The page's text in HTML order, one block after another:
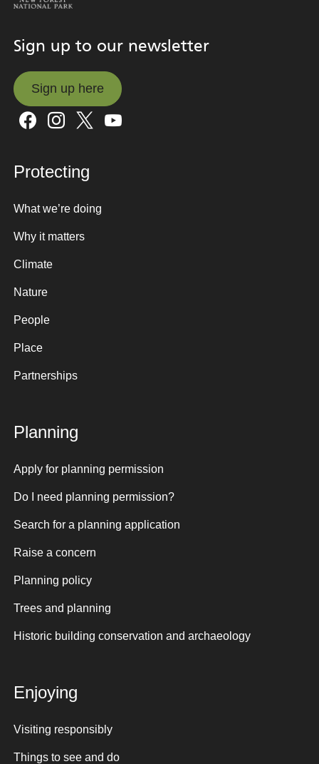
Sign up to our newsletter
Sign up here
Sign up here
Protecting
What we’re doing
Why it matters
Climate
Nature
People
Place
Partnerships
Planning
Apply for planning permission
Do I need planning permission?
Search for a planning application
Raise a concern
Planning policy
Trees and planning
Historic building conservation and archaeology
Enjoying
Visiting responsibly
Things to see and do